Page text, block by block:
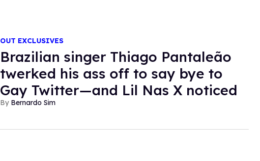
OUT EXCLUSIVES
Brazilian singer Thiago Pantaleão
twerked his ass off to say bye to
Gay Twitter—and Lil Nas X noticed
Bernardo Sim